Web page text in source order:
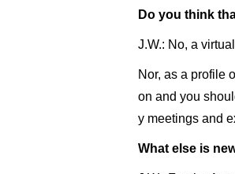
Do you think
J.W.: No, a
Nor, as a profile
on and you
y meetings and
What else is